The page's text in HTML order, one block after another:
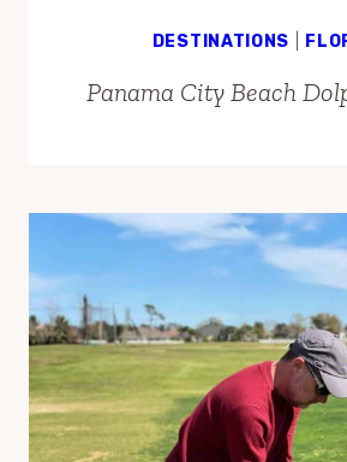
DESTINATIONS
Panama City Beach